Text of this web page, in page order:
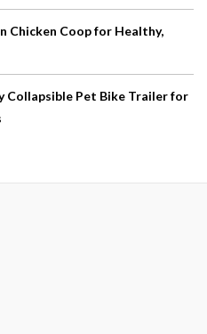
Chicken Coop for Healthy,
Collapsible Pet Bike Trailer for